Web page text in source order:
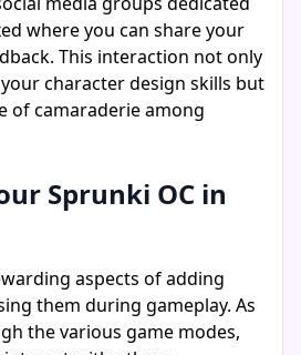
where you can share your
This interaction not only
character design skills but
of camaraderie among
Sprunki OC in
aspects of adding
them during gameplay. As
the various game modes,